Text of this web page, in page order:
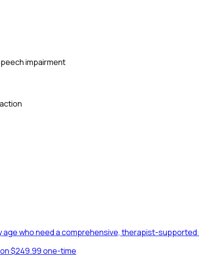
impairment
age who need a comprehensive, therapist-
·$249.99 one-time